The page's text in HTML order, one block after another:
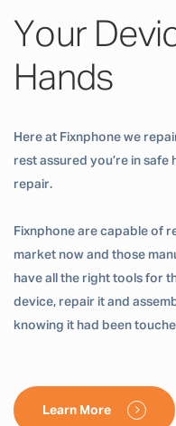
Your
Hands
Here at Fixnphone we
rest assured you’re in
repair.
Fixnphone are capable of
market now and those
have all the right tools for
device, repair it and
knowing it had been
Learn More